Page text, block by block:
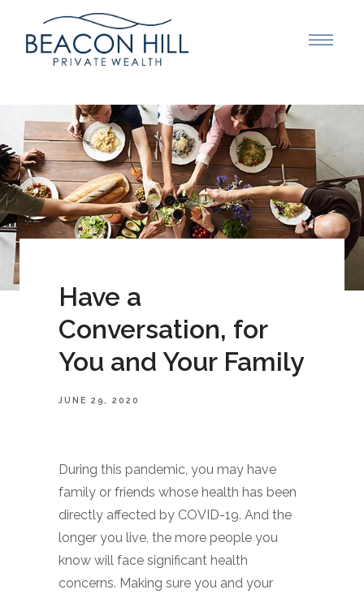
Have a
Conversation, for
You and Your Family
JUNE 29, 2020
During this pandemic, you may have
family or friends whose health has been
directly affected by COVID-19. And the
longer you live, the more people you
know will face significant health
concerns. Making sure you and your